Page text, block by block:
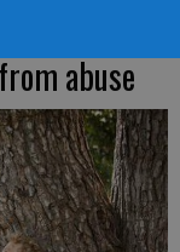
abuse